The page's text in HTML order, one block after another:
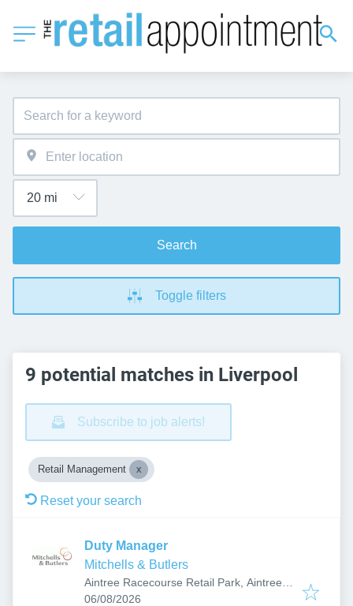
Search
Toggle filters
9 potential matches in Liverpool
Subscribe to job alerts!
Retail Management
Reset your search
Duty Manager
Mitchells & Butlers
Aintree Racecourse Retail Park, Aintree,
Liverpool L9 5AY, UK
Published:
06/08/2026